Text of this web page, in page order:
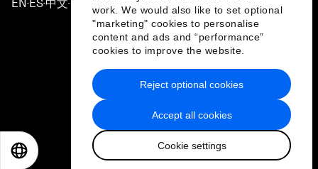
work. We would also like to set optional
"marketing" cookies to personalise
content and ads and “performance”
cookies to improve the website.
Accept all cookies
Cookie settings
Reject optional cookies
EN ▪ ES▪中文▪ 日本語
Privacy Policy & Terms of Service
Sitemap
2026 World Economic Forum
日本語